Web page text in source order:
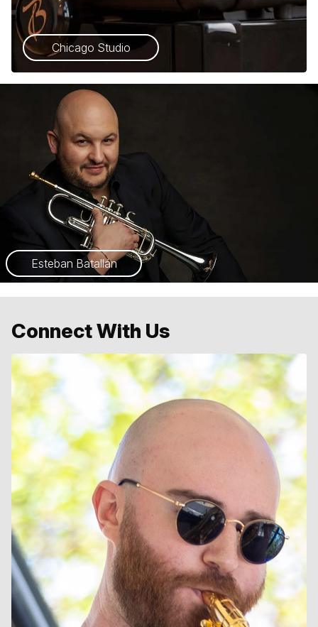
Chicago Studio
Esteban Batallán
Connect With Us